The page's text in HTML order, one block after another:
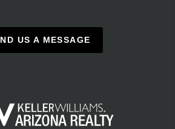
US A MESSAGE